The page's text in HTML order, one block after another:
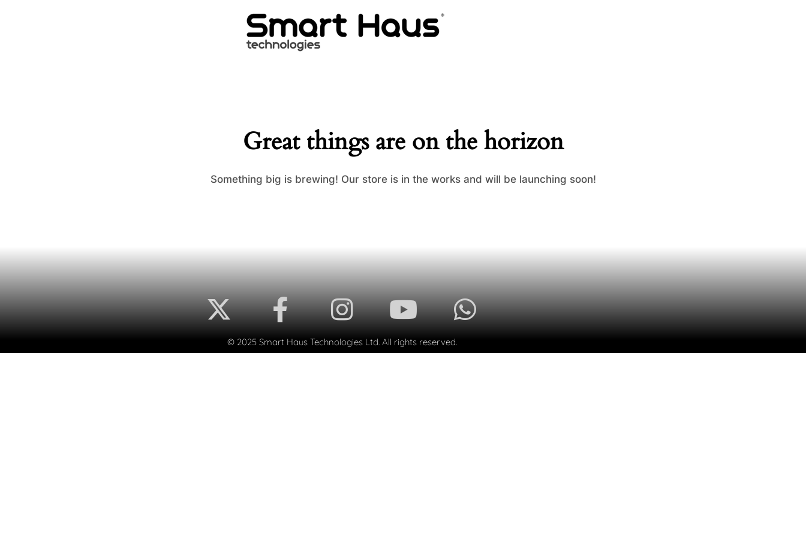
Great things are on the horizon
Something big is brewing! Our store is in the works and will be launching soon!
© 2025 Smart Haus Technologies Ltd. All rights reserved.